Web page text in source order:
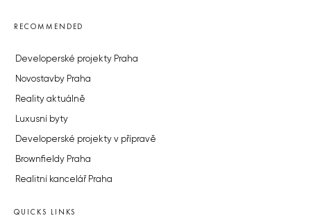
RECOMMENDED
Developerské projekty Praha
Novostavby Praha
Reality aktuálně
Luxusní byty
Developerské projekty v přípravě
Brownfieldy Praha
Realitní kancelář Praha
QUICKS LINKS